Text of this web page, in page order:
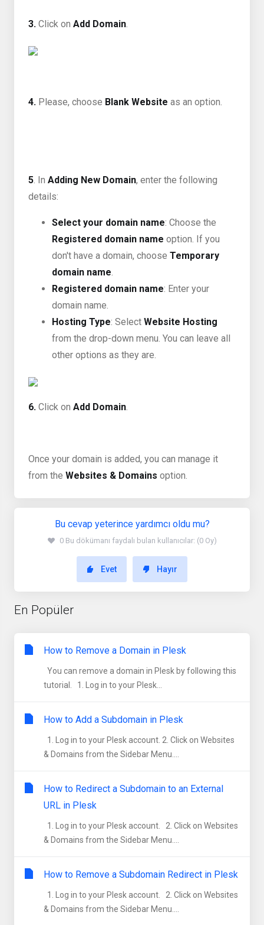
3. Click on Add Domain.
4. Please, choose Blank Website as an option.
5. In Adding New Domain, enter the following
details:
Select your domain name: Choose the
Registered domain name option. If you
don't have a domain, choose Temporary
domain name.
Registered domain name: Enter your
domain name.
Hosting Type: Select Website Hosting
from the drop-down menu. You can leave all
other options as they are.
6. Click on Add Domain.
Once your domain is added, you can manage it
from the Websites & Domains option.
Bu cevap yeterince yardımcı oldu mu?
0 Bu dökümanı faydalı bulan kullanıcılar: (0 Oy)
Evet Hayır
En Popüler
How to Remove a Domain in Plesk
You can remove a domain in Plesk by following this
tutorial. 1. Log in to your Plesk...
How to Add a Subdomain in Plesk
1. Log in to your Plesk account. 2. Click on Websites
& Domains from the Sidebar Menu....
How to Redirect a Subdomain to an External
URL in Plesk
1. Log in to your Plesk account. 2. Click on Websites
& Domains from the Sidebar Menu....
How to Remove a Subdomain Redirect in Plesk
1. Log in to your Plesk account. 2. Click on Websites
& Domains from the Sidebar Menu....